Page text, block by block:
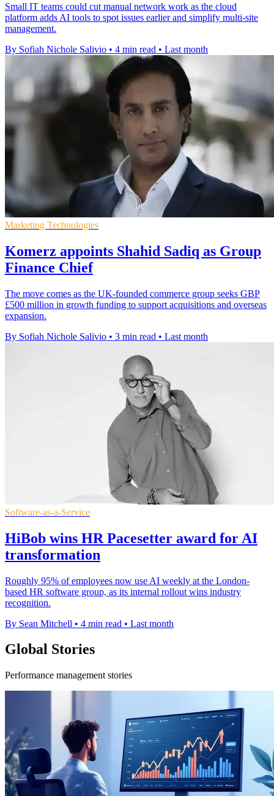
Small IT teams could cut manual network work as the cloud
platform adds AI tools to spot issues earlier and simplify multi-site
management.
By Sofiah Nichole Salivio • 4 min read • Last month
Marketing Technologies
Komerz appoints Shahid Sadiq as Group
Finance Chief
The move comes as the UK-founded commerce group seeks GBP
£500 million in growth funding to support acquisitions and overseas
expansion.
By Sofiah Nichole Salivio • 3 min read • Last month
Software-as-a-Service
HiBob wins HR Pacesetter award for AI
transformation
Roughly 95% of employees now use AI weekly at the London-
based HR software group, as its internal rollout wins industry
recognition.
By Sean Mitchell • 4 min read • Last month
Global Stories
Performance management stories